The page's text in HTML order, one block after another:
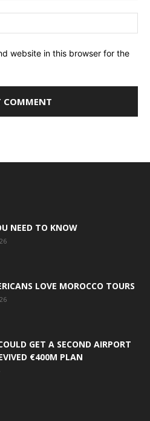
website in this browser for the
NEED TO KNOW
LOVE MOROCCO TOURS
GET A SECOND AIRPORT
€400M PLAN